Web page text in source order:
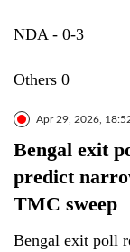
NDA - 0-3
Others 0
Apr 29, 2026,
Bengal exit
predict
TMC sweep
Bengal exit poll